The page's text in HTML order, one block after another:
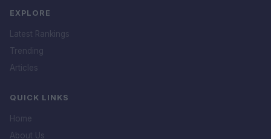
EXPLORE
Latest Rankings
Trending
Articles
QUICK LINKS
Home
About Us